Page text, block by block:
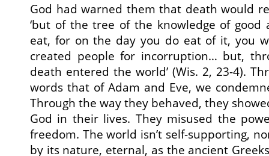
God had warned them that death would
‘but of the tree of the knowledge of
eat, for on the day you do eat of it, you
created people for incorruption… but,
death entered the world’ (Wis. 2, 23-4).
words that of Adam and Eve, we
Through the way they behaved, they
God in their lives. They misused the
freedom. The world isn’t self-supporting,
by its nature, eternal, as the ancient